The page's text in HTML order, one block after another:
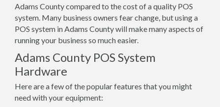
Adams County compared to the cost of a quality POS
system. Many business owners fear change, but using a
POS system in Adams County will make many aspects of
running your business so much easier.
Adams County POS System
Hardware
Here are a few of the popular features that you might
need with your equipment: